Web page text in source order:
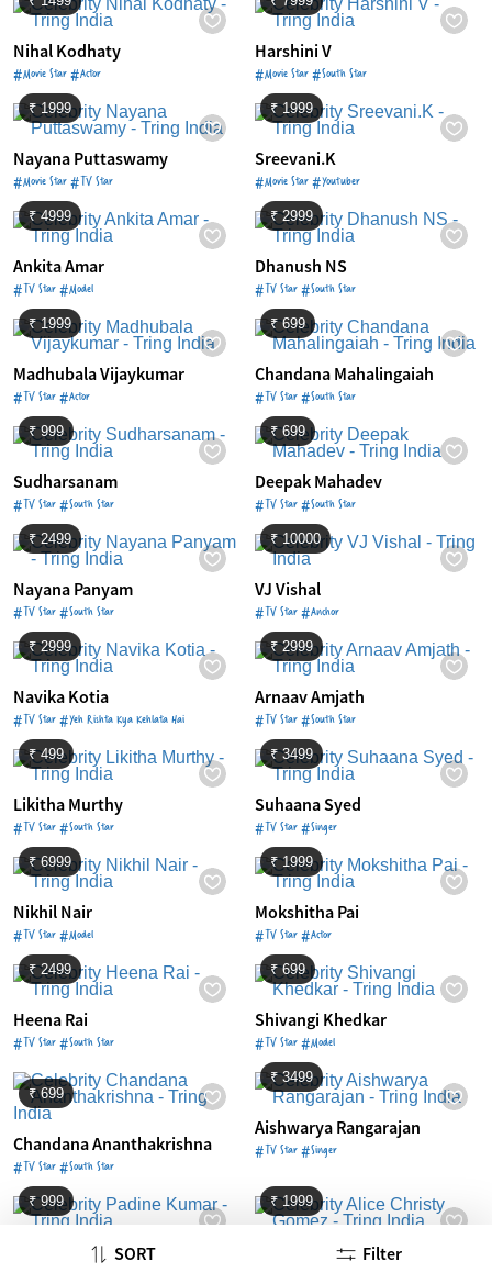
Nihal Kodhaty
#Movie Star #Actor
Harshini V
#Movie Star #South Star
₹ 1999
Nayana Puttaswamy
#Movie Star #TV Star
₹ 1999
Sreevani.K
#Movie Star #Youtuber
₹ 4999
Ankita Amar
#TV Star #Model
₹ 2999
Dhanush NS
#TV Star #South Star
₹ 1999
Madhubala Vijaykumar
#TV Star #Actor
₹ 699
Chandana Mahalingaiah
#TV Star #South Star
₹ 999
Sudharsanam
#TV Star #South Star
₹ 699
Deepak Mahadev
#TV Star #South Star
₹ 2499
Nayana Panyam
#TV Star #South Star
₹ 10000
VJ Vishal
#TV Star #Anchor
₹ 2999
Navika Kotia
#TV Star #Yeh Rishta Kya Kehlata Hai
₹ 2999
Arnaav Amjath
#TV Star #South Star
₹ 499
Likitha Murthy
#TV Star #South Star
₹ 3499
Suhaana Syed
#TV Star #Singer
₹ 6999
Nikhil Nair
#TV Star #Model
₹ 1999
Mokshitha Pai
#TV Star #Actor
₹ 2499
Heena Rai
#TV Star #South Star
₹ 699
Shivangi Khedkar
#TV Star #Model
₹ 699
Chandana Ananthakrishna
#TV Star #South Star
₹ 3499
Aishwarya Rangarajan
#TV Star #Singer
₹ 999
Padine Kumar
₹ 1999
Alice Christy Gomez
SORT Filter